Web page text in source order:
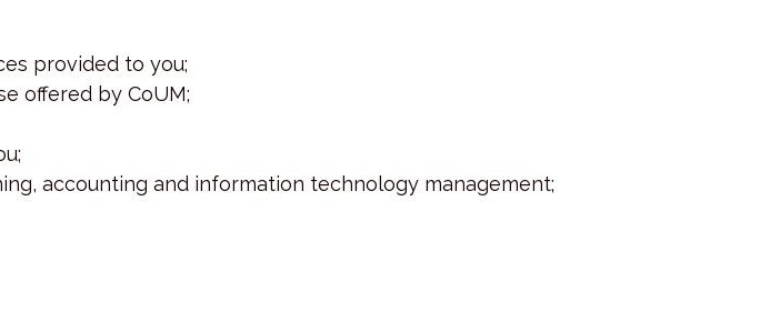
provided to you;
offered by CoUM;
accounting and information technology management;